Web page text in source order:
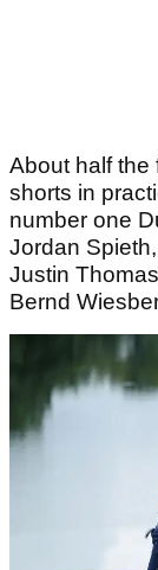
About half the
shorts in
number one
Jordan
Justin
Bernd